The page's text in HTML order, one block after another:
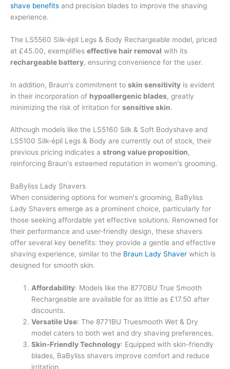
shave benefits and precision blades to improve the shaving
experience.
The LS5560 Silk-épil Legs & Body Rechargeable model, priced
at £45.00, exemplifies effective hair removal with its
rechargeable battery, ensuring convenience for the user.
In addition, Braun's commitment to skin sensitivity is evident
in their incorporation of hypoallergenic blades, greatly
minimizing the risk of irritation for sensitive skin.
Although models like the LS5160 Silk & Soft Bodyshave and
LS5100 Silk-épil Legs & Body are currently out of stock, their
previous pricing indicates a strong value proposition,
reinforcing Braun's esteemed reputation in women's grooming.
BaByliss Lady Shavers
When considering options for women's grooming, BaByliss
Lady Shavers emerge as a prominent choice, particularly for
those seeking affordable yet effective solutions. Renowned for
their performance and user-friendly design, these shavers
offer several key benefits: they provide a gentle and effective
shaving experience, similar to the Braun Lady Shaver which is
designed for smooth skin.
Affordability: Models like the 8770BU True Smooth
Rechargeable are available for as little as £17.50 after
discounts.
Versatile Use: The 8771BU Truesmooth Wet & Dry
model caters to both wet and dry shaving preferences.
Skin-Friendly Technology: Equipped with skin-friendly
blades, BaByliss shavers improve comfort and reduce
irritation.